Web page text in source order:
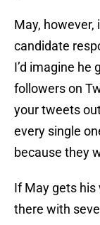
May, however,
candidate
I’d imagine he
followers on
your tweets
every single
because they
If May gets his
there with